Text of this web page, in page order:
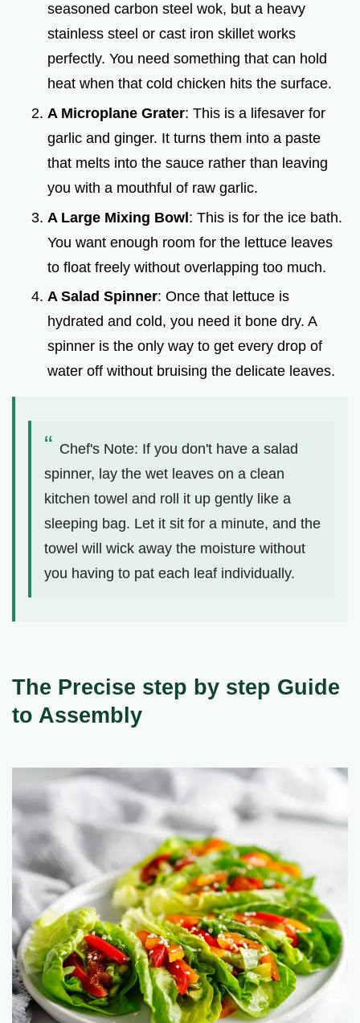
seasoned carbon steel wok, but a heavy
stainless steel or cast iron skillet works
perfectly. You need something that can hold
heat when that cold chicken hits the surface.
A Microplane Grater: This is a lifesaver for
garlic and ginger. It turns them into a paste
that melts into the sauce rather than leaving
you with a mouthful of raw garlic.
A Large Mixing Bowl: This is for the ice bath.
You want enough room for the lettuce leaves
to float freely without overlapping too much.
A Salad Spinner: Once that lettuce is
hydrated and cold, you need it bone dry. A
spinner is the only way to get every drop of
water off without bruising the delicate leaves.
Chef's Note: If you don't have a salad
spinner, lay the wet leaves on a clean
kitchen towel and roll it up gently like a
sleeping bag. Let it sit for a minute, and the
towel will wick away the moisture without
you having to pat each leaf individually.
The Precise step by step Guide
to Assembly